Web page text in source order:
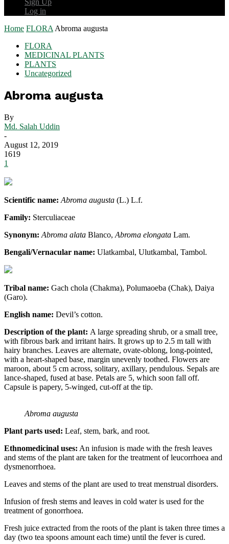
Sign Up
Log in
Home FLORA Abroma augusta
FLORA
MEDICINAL PLANTS
PLANTS
Uncategorized
Abroma augusta
By
Md. Salah Uddin
-
August 12, 2019
1619
1
Scientific name: Abroma augusta (L.) L.f.
Family: Sterculiaceae
Synonym: Abroma alata Blanco, Abroma elongata Lam.
Bengali/Vernacular name: Ulatkambal, Ulutkambal, Tambol.
Tribal name: Gach chola (Chakma), Polumaoeba (Chak), Daiya
(Garo).
English name: Devil’s cotton.
Description of the plant: A large spreading shrub, or a small tree,
with fibrous bark and irritant hairs. It grows up to 2.5 m tall with
hairy branches. Leaves are alternate, ovate-oblong, long-pointed,
with a heart-shaped base, margin unevenly toothed. Flowers are
maroon, about 5 cm across, solitary, axillary, pendulous. Sepals are
lance-shaped, fused at base. Petals are 5, which soon fall off.
Capsule is papery, 5-winged, cut-off at the tip.
Abroma augusta
Plant parts used: Leaf, stem, bark, and root.
Ethnomedicinal uses: An infusion is made with the fresh leaves
and stems of the plant are taken for the treatment of leucorrhoea and
dysmenorrhoea.
Leaves and stems of the plant are used to treat menstrual disorders.
Infusion of fresh stems and leaves in cold water is used for the
treatment of gonorrhoea.
Fresh juice extracted from the roots of the plant is taken three times a
day (two tea spoons amount each time) until the fever is cured.